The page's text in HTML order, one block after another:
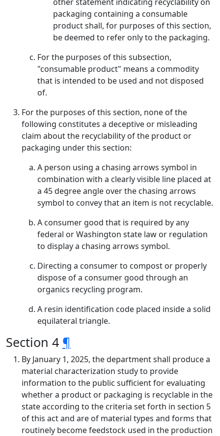
packaging containing a consumable
product shall, for purposes of this section,
be deemed to refer only to the packaging.
For the purposes of this subsection,
"consumable product" means a commodity
that is intended to be used and not disposed
of.
For the purposes of this section, none of the
following constitutes a deceptive or misleading
claim about the recyclability of the product or
packaging under this section:
A person using a chasing arrows symbol in
combination with a clearly visible line placed at
a 45 degree angle over the chasing arrows
symbol to convey that an item is not recyclable.
A consumer good that is required by any
federal or Washington state law or regulation
to display a chasing arrows symbol.
Directing a consumer to compost or properly
dispose of a consumer good through an
organics recycling program.
A resin identification code placed inside a solid
equilateral triangle.
Section 4 ¶
By January 1, 2025, the department shall produce a
material characterization study to provide
information to the public sufficient for evaluating
whether a product or packaging is recyclable in the
state according to the criteria set forth in section 5
of this act and are of material types and forms that
routinely become feedstock used in the production